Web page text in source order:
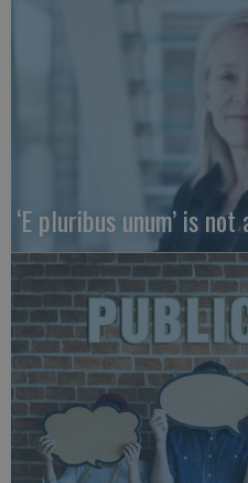
‘E pluribus unum’ is